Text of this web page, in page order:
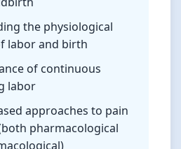
the physiological
labor and birth
of continuous
labor
approaches to pain
pharmacological